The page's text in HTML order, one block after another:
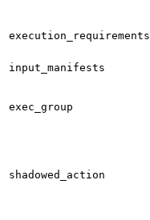
execution_requirements
input_manifests
exec_group
shadowed_action